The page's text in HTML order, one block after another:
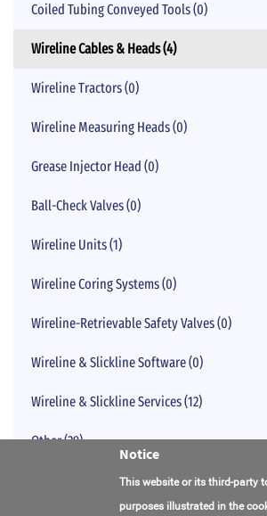
Coiled Tubing Conveyed Tools (0)
Wireline Cables & Heads (4)
Wireline Tractors (0)
Wireline Measuring Heads (0)
Grease Injector Head (0)
Ball-Check Valves (0)
Wireline Units (1)
Wireline Coring Systems (0)
Wireline-Retrievable Safety Valves (0)
Wireline & Slickline Software (0)
Wireline & Slickline Services (12)
Other (29)
Notice
This website or its third-party
purposes illustrated in the